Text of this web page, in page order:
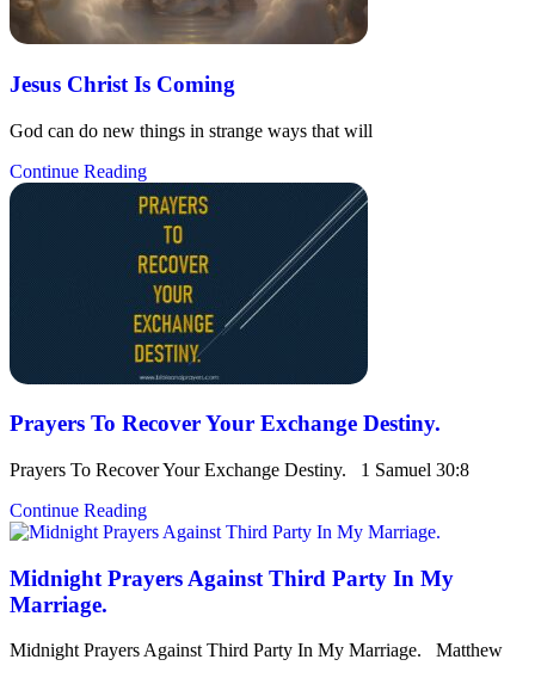
Jesus Christ Is Coming
God can do new things in strange ways that will
Continue Reading
Prayers To Recover Your Exchange Destiny.
Prayers To Recover Your Exchange Destiny. 1 Samuel 30:8
Continue Reading
Midnight Prayers Against Third Party In My
Marriage.
Midnight Prayers Against Third Party In My Marriage. Matthew